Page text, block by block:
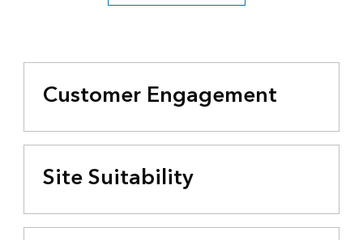
Customer Engagement
Site Suitability